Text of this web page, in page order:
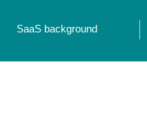
SaaS background